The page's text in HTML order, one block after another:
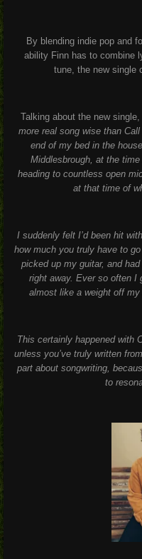
By blending indie pop and
ability Finn has to combine
tune, the new single
Talking about the new
more real song wise than
end of my bed in the
Middlesbrough, at the
heading to countless open
at that time of
I suddenly felt I’d been hit
how much you truly have to
picked up my guitar, and
right away. Ever so often I
almost like a weight off my
This certainly happened with
unless you’ve truly written
part about songwriting,
to